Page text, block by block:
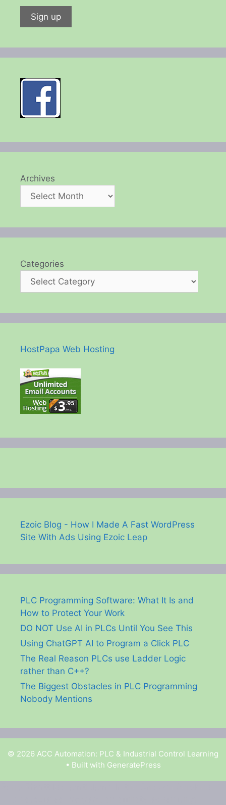
Archives
Categories
HostPapa Web Hosting
Ezoic Blog - How I Made A Fast WordPress
Site With Ads Using Ezoic Leap
PLC Programming Software: What It Is and
How to Protect Your Work
DO NOT Use AI in PLCs Until You See This
Using ChatGPT AI to Program a Click PLC
The Real Reason PLCs use Ladder Logic
rather than C++?
The Biggest Obstacles in PLC Programming
Nobody Mentions
© 2026 ACC Automation: PLC & Industrial Control Learning
• Built with GeneratePress